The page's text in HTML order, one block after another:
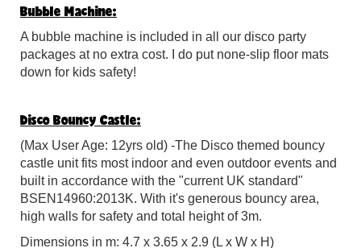
Bubble Machine:
A bubble machine is included in all our disco party
packages at no extra cost. I do put none-slip floor mats
down for kids safety!
Disco Bouncy Castle:
(Max User Age: 12yrs old) -The Disco themed bouncy
castle unit fits most indoor and even outdoor events and
built in accordance with the "current UK standard"
BSEN14960:2013K. With it's generous bouncy area,
high walls for safety and total height of 3m.
Dimensions in m: 4.7 x 3.65 x 2.9 (L x W x H)